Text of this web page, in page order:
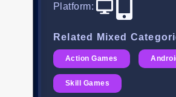
Platform:
Related Mixed
Action Games
Skill Games